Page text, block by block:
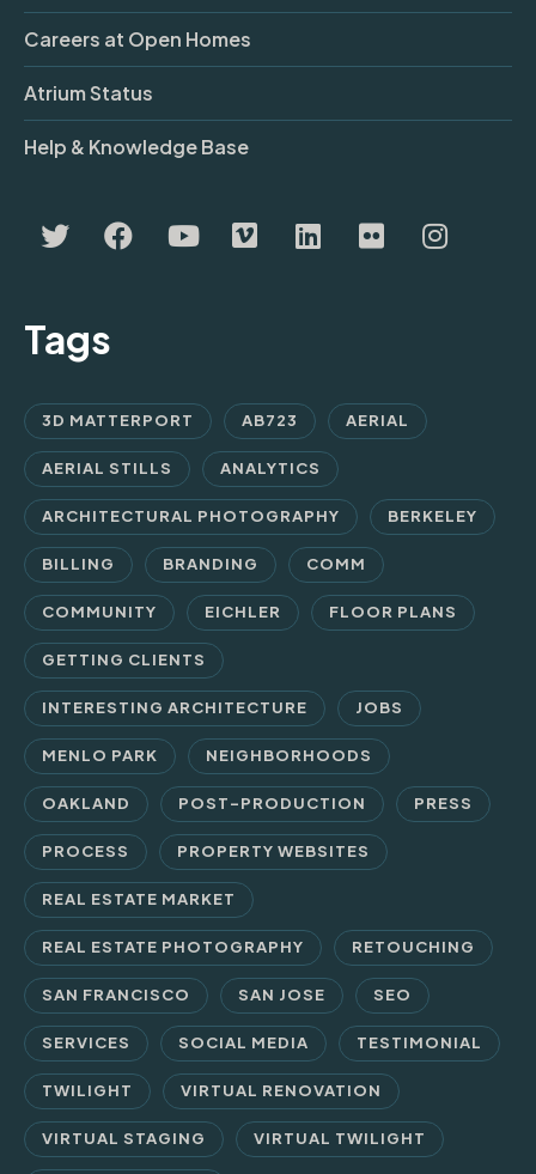
Careers at Open Homes
Atrium Status
Help & Knowledge Base
Tags
3D MATTERPORT AB723 AERIAL
AERIAL STILLS ANALYTICS
ARCHITECTURAL PHOTOGRAPHY BERKELEY
BILLING BRANDING COMM
COMMUNITY EICHLER FLOOR PLANS
GETTING CLIENTS
INTERESTING ARCHITECTURE JOBS
MENLO PARK NEIGHBORHOODS
OAKLAND POST-PRODUCTION PRESS
PROCESS PROPERTY WEBSITES
REAL ESTATE MARKET
REAL ESTATE PHOTOGRAPHY RETOUCHING
SAN FRANCISCO SAN JOSE SEO
SERVICES SOCIAL MEDIA TESTIMONIAL
TWILIGHT VIRTUAL RENOVATION
VIRTUAL STAGING VIRTUAL TWILIGHT